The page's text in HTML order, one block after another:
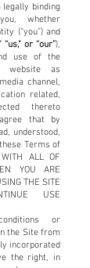
binding
whether
(“you”) and
“us," or “our”),
use of the
website as
channel,
related,
thereto
that by
understood,
Terms of
ALL OF
YOU ARE
THE SITE
USE
or
the Site from
incorporated
the right, in